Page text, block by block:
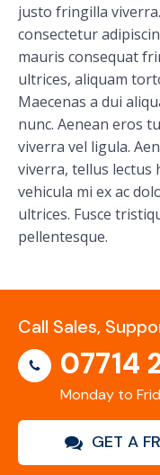
justo fringilla
consectetur
mauris consequat
ultrices, aliquam
Maecenas a dui
nunc. Aenean eros
viverra vel ligula.
viverra, tellus lectus
vehicula mi ex ac
ultrices. Fusce
pellentesque.
Call Sales,
07714
Monday to
GET A